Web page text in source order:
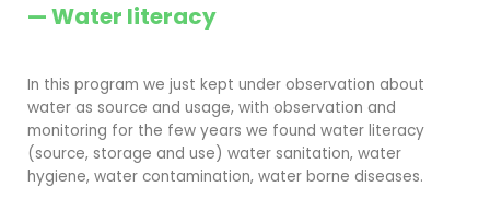
— Water literacy
In this program we just kept under observation about
water as source and usage, with observation and
monitoring for the few years we found water literacy
(source, storage and use) water sanitation, water
hygiene, water contamination, water borne diseases.